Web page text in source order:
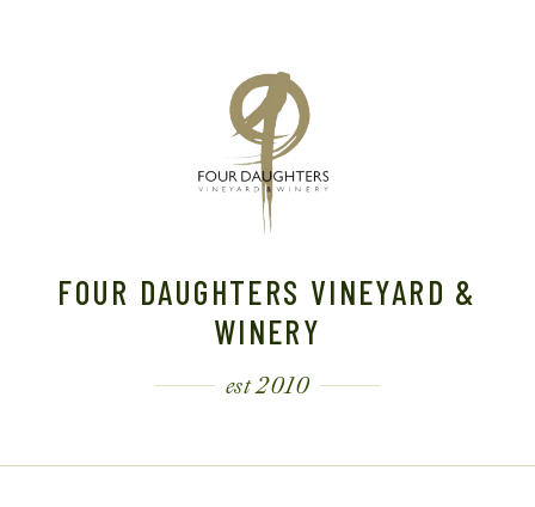
FOUR DAUGHTERS VINEYARD &
WINERY
est 2010